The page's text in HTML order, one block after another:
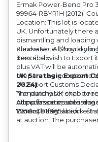
Ermak Power-Bend Pro
99964-RBYR1H (2012).
Location: This lot is
UK. Unfortunately there
dismantling and loading
purchaser. All/Any
described.
Please Note: Should
item and wish to Export
plus VAT will be
prepare the goods and
UK Export Customs
mandatory UK export
All our invoices are
Works) basis.
UK Strategic Export
2024)
The purchaser shall be
compliance in
Controls Legislation of
at auction. The
https://
7958c001f365abe/uk-